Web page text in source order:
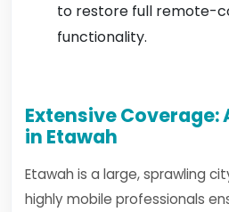
to restore full remote-
functionality.
Extensive Coverage:
in Etawah
Etawah is a large, sprawling
highly mobile professionals